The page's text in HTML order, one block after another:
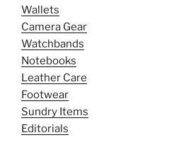
Wallets
Camera Gear
Watchbands
Notebooks
Leather Care
Footwear
Sundry Items
Editorials